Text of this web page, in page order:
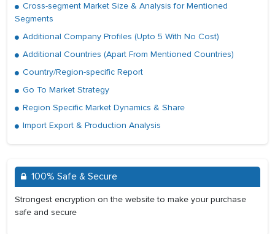
Cross-segment Market Size & Analysis for Mentioned
Segments
Additional Company Profiles (Upto 5 With No Cost)
Additional Countries (Apart From Mentioned Countries)
Country/Region-specific Report
Go To Market Strategy
Region Specific Market Dynamics & Share
Import Export & Production Analysis
100% Safe & Secure
Strongest encryption on the website to make your purchase
safe and secure